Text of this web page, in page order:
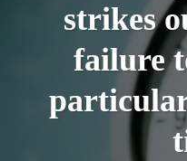
strikes
failure